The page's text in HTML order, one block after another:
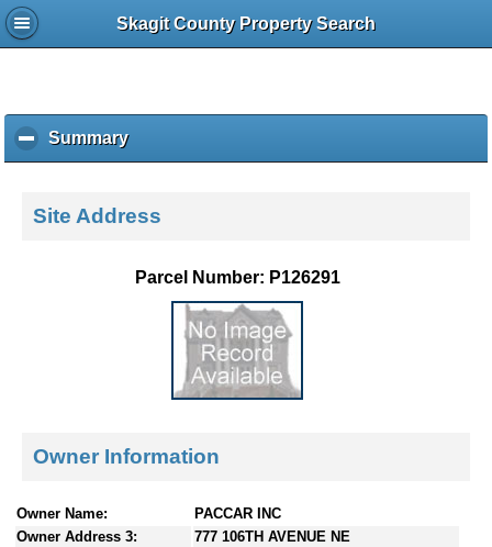
Skagit County Property Search
Summaryc
l
k
o
e
c
t
Site Address
Parcel Number: P126291
Owner Information
Owner Name:
PACCAR INC
Owner Address 3:
777 106TH AVENUE NE